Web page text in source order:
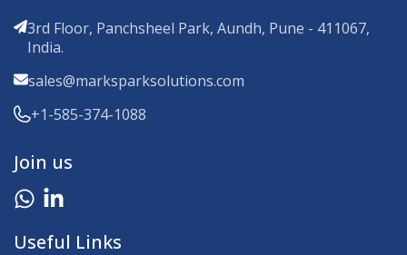
3rd Floor, Panchsheel Park, Aundh, Pune - 411067,
India.
sales@marksparksolutions.com
+1-585-374-1088
Join us
Useful Links